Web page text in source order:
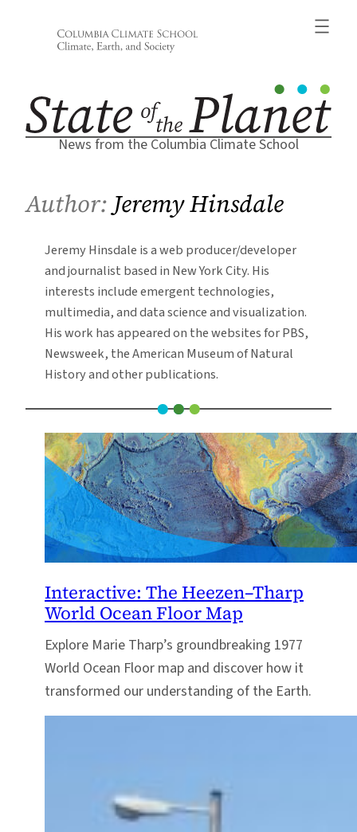
News from the Columbia Climate School
Author: Jeremy Hinsdale
Jeremy Hinsdale is a web producer/developer
and journalist based in New York City. His
interests include emergent technologies,
multimedia, and data science and visualization.
His work has appeared on the websites for PBS,
Newsweek, the American Museum of Natural
History and other publications.
Interactive: The Heezen–Tharp
World Ocean Floor Map
Explore Marie Tharp’s groundbreaking 1977
World Ocean Floor map and discover how it
transformed our understanding of the Earth.